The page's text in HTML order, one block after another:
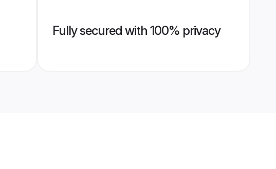
Fully secured with 100% privacy